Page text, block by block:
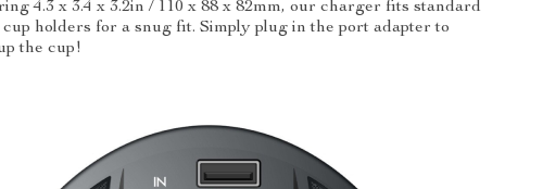
4.3 x 3.4 x 3.2in / 110 x 88 x 82mm, our charger fits standard
holders for a snug fit. Simply plug in the port adapter to
the cup!